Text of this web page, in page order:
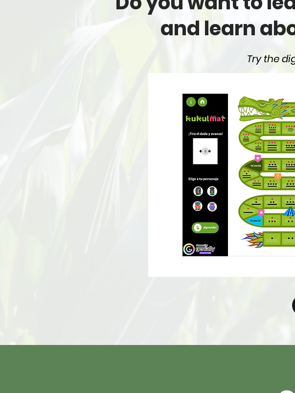
and learn
Try the